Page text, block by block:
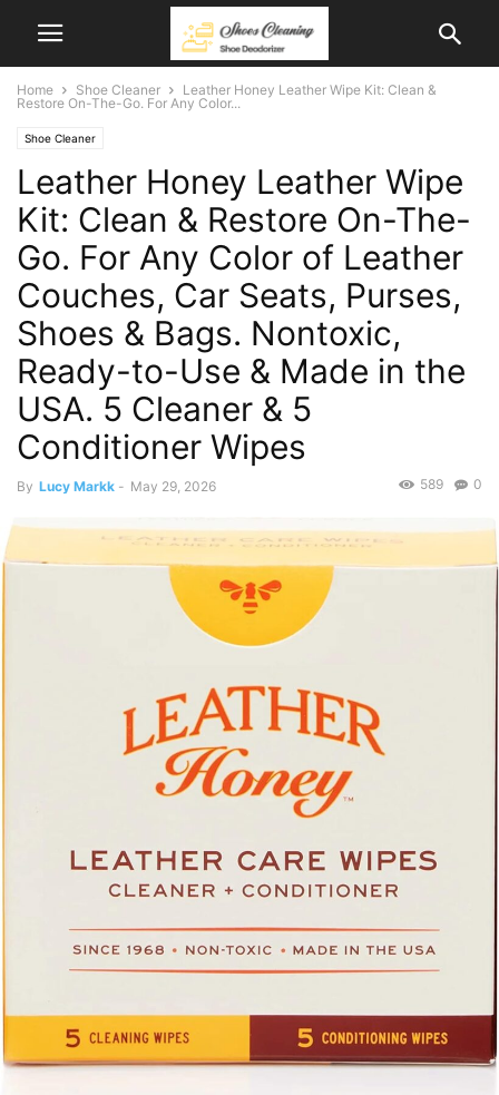
Home Shoe Cleaner
Leather Honey Leather Wipe Kit: Clean &
Restore On-The-Go. For Any Color...
Shoe Cleaner
Leather Honey Leather Wipe
Kit: Clean & Restore On-The-
Go. For Any Color of Leather
Couches, Car Seats, Purses,
Shoes & Bags. Nontoxic,
Ready-to-Use & Made in the
USA. 5 Cleaner & 5
Conditioner Wipes
By Lucy Markk - May 29, 2026 0
589